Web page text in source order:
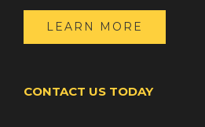
LEARN MORE
CONTACT US TODAY